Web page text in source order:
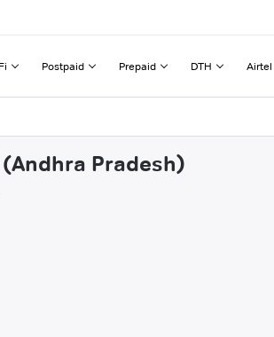
Postpaid Prepaid DTH Airtel
Pradesh)